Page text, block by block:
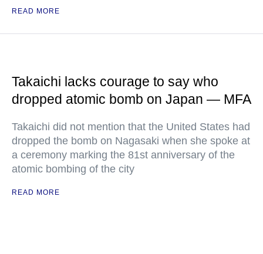
READ MORE
Takaichi lacks courage to say who
dropped atomic bomb on Japan — MFA
Takaichi did not mention that the United States had
dropped the bomb on Nagasaki when she spoke at
a ceremony marking the 81st anniversary of the
atomic bombing of the city
READ MORE